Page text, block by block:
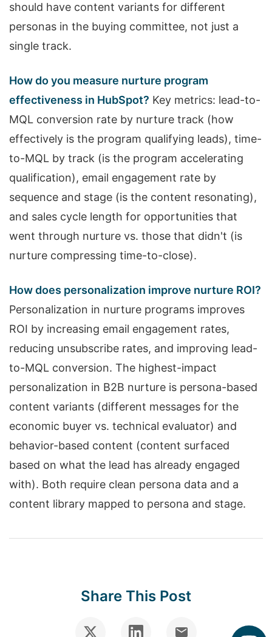
should have content variants for different
personas in the buying committee, not just a
single track.
How do you measure nurture program
effectiveness in HubSpot? Key metrics: lead-to-
MQL conversion rate by nurture track (how
effectively is the program qualifying leads), time-
to-MQL by track (is the program accelerating
qualification), email engagement rate by
sequence and stage (is the content resonating),
and sales cycle length for opportunities that
went through nurture vs. those that didn't (is
nurture compressing time-to-close).
How does personalization improve nurture ROI?
Personalization in nurture programs improves
ROI by increasing email engagement rates,
reducing unsubscribe rates, and improving lead-
to-MQL conversion. The highest-impact
personalization in B2B nurture is persona-based
content variants (different messages for the
economic buyer vs. technical evaluator) and
behavior-based content (content surfaced
based on what the lead has already engaged
with). Both require clean persona data and a
content library mapped to persona and stage.
Share This Post